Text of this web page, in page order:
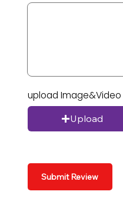
upload Image&Video
Upload
Submit Review